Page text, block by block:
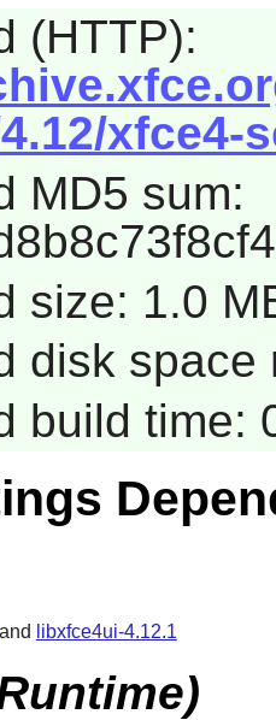
(HTTP):
xfce4-
MD5 sum:
size: 1.0
disk space
build time:
and libxfce4ui-4.12.1